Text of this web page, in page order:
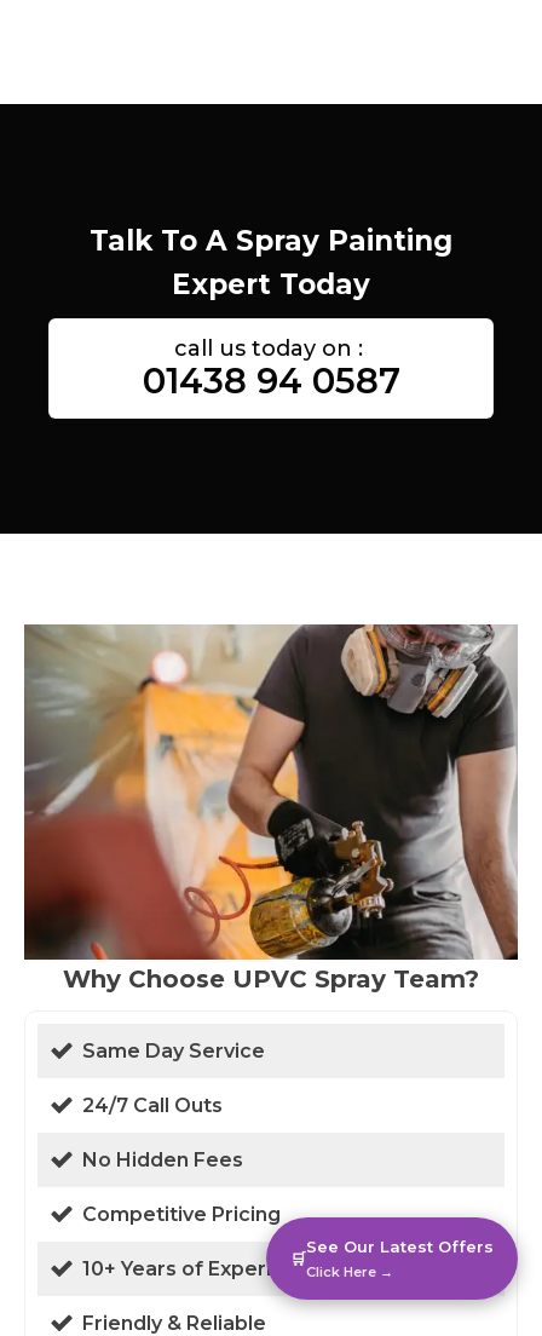
Talk To A Spray Painting
Expert Today
call us today on :
01438 94 0587
Why Choose UPVC Spray Team?
Same Day Service
24/7 Call Outs
No Hidden Fees
Competitive Pricing
10+ Years of Experience
Friendly & Reliable
🛒
See Our Latest Offers
Click Here →